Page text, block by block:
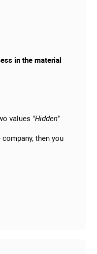
in the material
values "Hidden"
then you